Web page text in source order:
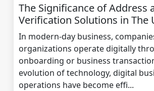
The Significance of Address
Verification Solutions in The
In modern-day business,
organizations operate digitally
onboarding or business
evolution of technology, digital
operations have become effi...